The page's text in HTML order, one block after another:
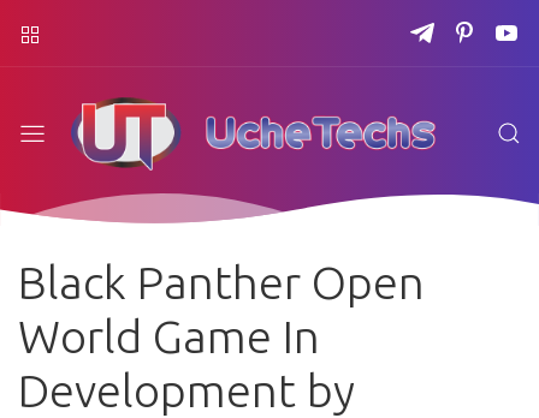
Black Panther Open
World Game In
Development by